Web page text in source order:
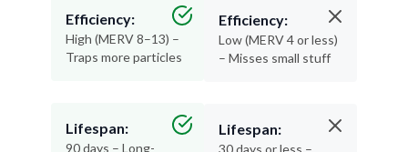
Efficiency:
High (MERV 8–13) –
Traps more particles
Lifespan:
90 days – Long-
Efficiency:
Low (MERV 4 or less)
– Misses small stuff
Lifespan: